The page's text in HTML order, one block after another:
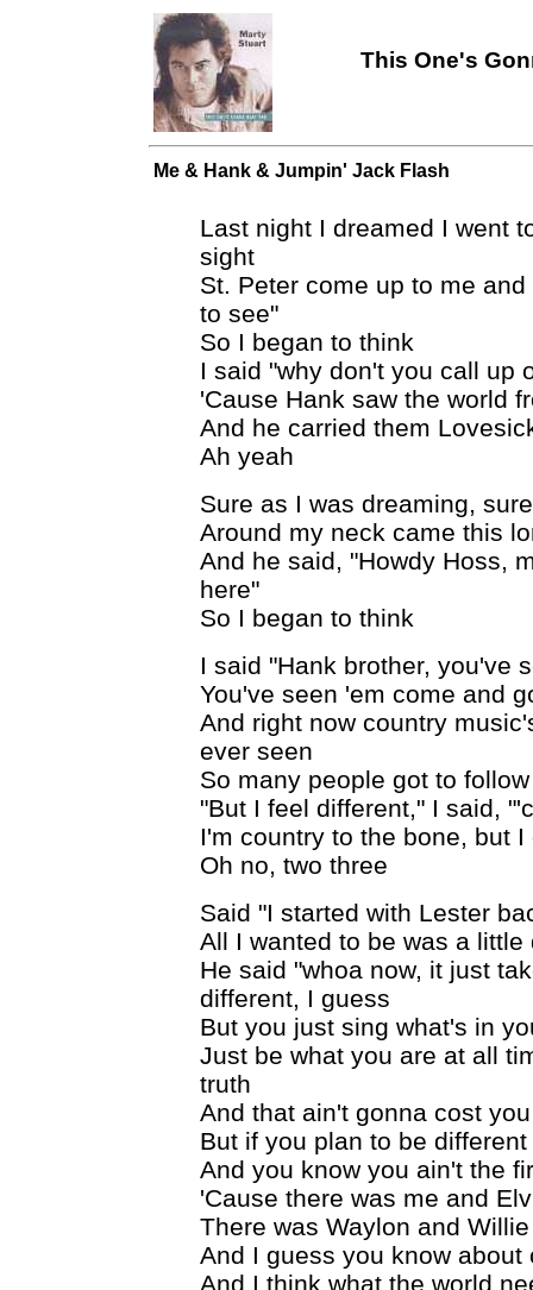
This One's
Me & Hank & Jumpin' Jack Flash
Last night I dreamed I went
sight
St. Peter come up to me
to see"
So I began to think
I said "why don't you call up
'Cause Hank saw the world
And he carried them
Ah yeah
Sure as I was dreaming,
Around my neck came this
And he said, "Howdy Hoss,
here"
So I began to think
I said "Hank brother, you've
You've seen 'em come and
And right now country
ever seen
So many people got to
"But I feel different," I said,
I'm country to the bone, but
Oh no, two three
Said "I started with Lester
All I wanted to be was a
He said "whoa now, it just
different, I guess
But you just sing what's in
Just be what you are at all
truth
And that ain't gonna cost
But if you plan to be
And you know you ain't the
'Cause there was me and
There was Waylon and
And I guess you know about
And I think what the world